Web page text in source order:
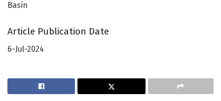
Basin
Article Publication Date
6-Jul-2024